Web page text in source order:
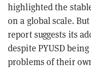
highlighted the
on a global scale.
report suggests its
despite PYUSD
problems of their